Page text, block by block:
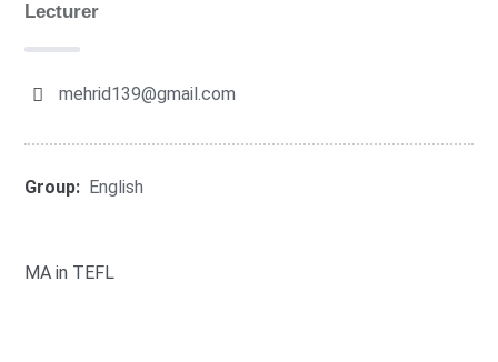
Lecturer
mehrid139@gmail.com
Group: English
MA in TEFL